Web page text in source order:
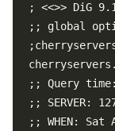
; <<>> DiG
;; global
;; Query
;; SERVER:
;; WHEN: Sat